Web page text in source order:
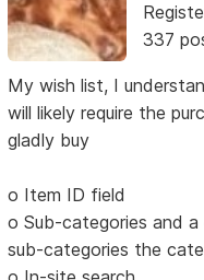
337
My wish list, I
will likely require the
gladly buy
o Item ID field
o Sub-categories and
sub-categories the